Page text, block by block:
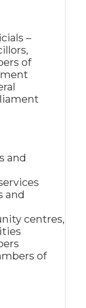
–
of
and
and
centres,
of